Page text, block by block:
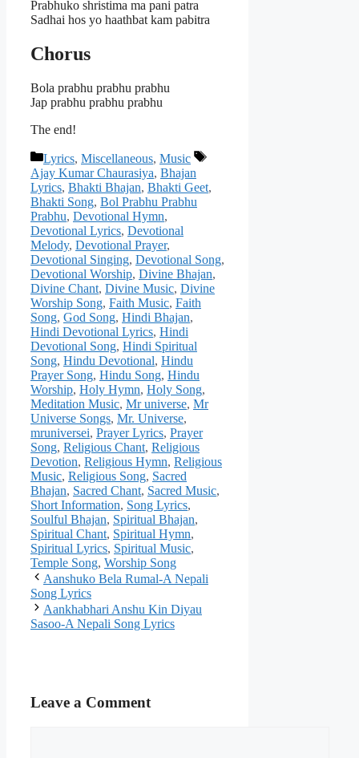
Prabhuko shristima ma pani patra
Sadhai hos yo haathbat kam pabitra
Chorus
Bola prabhu prabhu prabhu
Jap prabhu prabhu prabhu
The end!
Categories
Lyrics, Miscellaneous, Music
Tags
Ajay Kumar Chaurasiya, Bhajan
Lyrics, Bhakti Bhajan, Bhakti Geet,
Bhakti Song, Bol Prabhu Prabhu
Prabhu, Devotional Hymn,
Devotional Lyrics, Devotional
Melody, Devotional Prayer,
Devotional Singing, Devotional Song,
Devotional Worship, Divine Bhajan,
Divine Chant, Divine Music, Divine
Worship Song, Faith Music, Faith
Song, God Song, Hindi Bhajan,
Hindi Devotional Lyrics, Hindi
Devotional Song, Hindi Spiritual
Song, Hindu Devotional, Hindu
Prayer Song, Hindu Song, Hindu
Worship, Holy Hymn, Holy Song,
Meditation Music, Mr universe, Mr
Universe Songs, Mr. Universe,
mruniversei, Prayer Lyrics, Prayer
Song, Religious Chant, Religious
Devotion, Religious Hymn, Religious
Music, Religious Song, Sacred
Bhajan, Sacred Chant, Sacred Music,
Short Information, Song Lyrics,
Soulful Bhajan, Spiritual Bhajan,
Spiritual Chant, Spiritual Hymn,
Spiritual Lyrics, Spiritual Music,
Temple Song, Worship Song
Aanshuko Bela Rumal-A Nepali
Song Lyrics
Aankhabhari Anshu Kin Diyau
Sasoo-A Nepali Song Lyrics
Leave a Comment